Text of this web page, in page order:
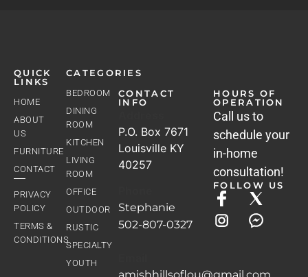
QUICK
LINKS
HOME
ABOUT
US
FURNITURE
CONTACT
PRIVACY
POLICY
TERMS &
CONDITIONS
CATEGORIES
BEDROOM
DINING
ROOM
KITCHEN
LIVING
ROOM
OFFICE
OUTDOOR
RUSTIC
SPECIALTY
YOUTH
CONTACT
INFO
P.O. Box 7671
Louisville KY
40257
Stephanie
502-807-0327
HOURS OF
OPERATION
Call us to
schedule your
in-home
consultation!
FOLLOW US